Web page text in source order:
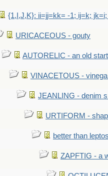
{1,I,J,K}: ii=jj=kk= -1; ij=k;
URICACEOUS - gouty
AUTORELIC - an old
VINACETOUS -
JEANLING - denim
URTIFORM -
better than
ZAPFTIG - a